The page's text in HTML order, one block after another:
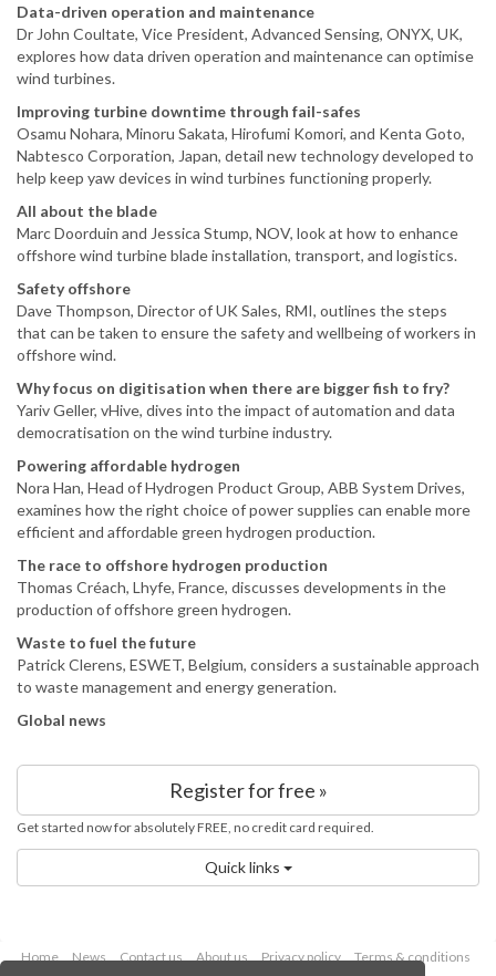
Data-driven operation and maintenance
Dr John Coultate, Vice President, Advanced Sensing, ONYX, UK,
explores how data driven operation and maintenance can optimise
wind turbines.
Improving turbine downtime through fail-safes
Osamu Nohara, Minoru Sakata, Hirofumi Komori, and Kenta Goto,
Nabtesco Corporation, Japan, detail new technology developed to
help keep yaw devices in wind turbines functioning properly.
All about the blade
Marc Doorduin and Jessica Stump, NOV, look at how to enhance
offshore wind turbine blade installation, transport, and logistics.
Safety offshore
Dave Thompson, Director of UK Sales, RMI, outlines the steps
that can be taken to ensure the safety and wellbeing of workers in
offshore wind.
Why focus on digitisation when there are bigger fish to fry?
Yariv Geller, vHive, dives into the impact of automation and data
democratisation on the wind turbine industry.
Powering affordable hydrogen
Nora Han, Head of Hydrogen Product Group, ABB System Drives,
examines how the right choice of power supplies can enable more
efficient and affordable green hydrogen production.
The race to offshore hydrogen production
Thomas Créach, Lhyfe, France, discusses developments in the
production of offshore green hydrogen.
Waste to fuel the future
Patrick Clerens, ESWET, Belgium, considers a sustainable approach
to waste management and energy generation.
Global news
Register for free »
Get started now for absolutely FREE, no credit card required.
Quick links
Home News Contact us About us Privacy policy
Terms & conditions